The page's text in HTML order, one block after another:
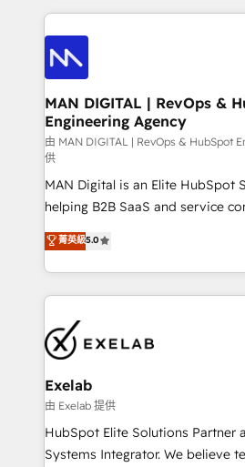
enterprise organizations that
CRM setup and need a long-term
an Elite Partner built on one
only as good as the revenue
strategists, RevOps specialists
consultants care as much about
clients do. Working with 200+ mid-market B2B
businesses has taught us exactly
Where forecasts fall apart.
sales lose alignment. A CRO needs forecasting
leadership can trust. A Head of
attribution Sales respects. A
governance from day one. A
needs visibility without the weeds. We're one of
UK's most experienced
the credential, not the point. Our
own their revenue engine and
MAN DIGITAL | RevOps &
Engineering Agency
由 MAN DIGITAL | RevOps & HubSpot
供
MAN Digital is an Elite HubSpot
helping B2B SaaS and service
HubSpot as a revenue system,
We turn fragmented processes
into one operational source of
and leadership. What We Do ➡️ CRM Architecture &
pipelines ➡️ Revenue Operations 📈 – Lead, deal,
onboarding, and renewal processes ➡️
Operations ⚙️ – Automation,
reporting ➡️ Custom Integrations 🔌 – API-based
connections with ERP and billing
Accreditations: - CRM Implementation Accreditation
菁英級5.0
Exelab
由 Exelab 提供
HubSpot Elite Solutions Partner
Systems Integrator. We believe technology should